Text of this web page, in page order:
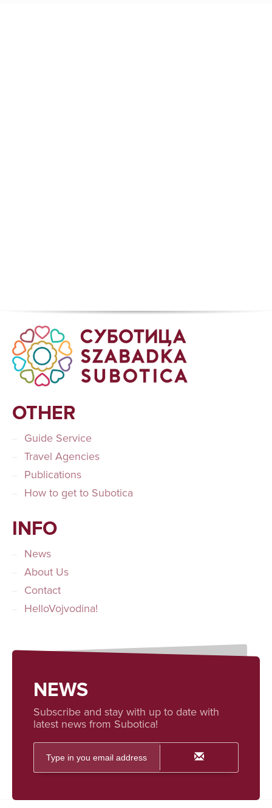
OTHER
Guide Service
Travel Agencies
Publications
How to get to Subotica
INFO
News
About Us
Contact
HelloVojvodina!
NEWS
Subscribe and stay with up to date with
latest news from Subotica!